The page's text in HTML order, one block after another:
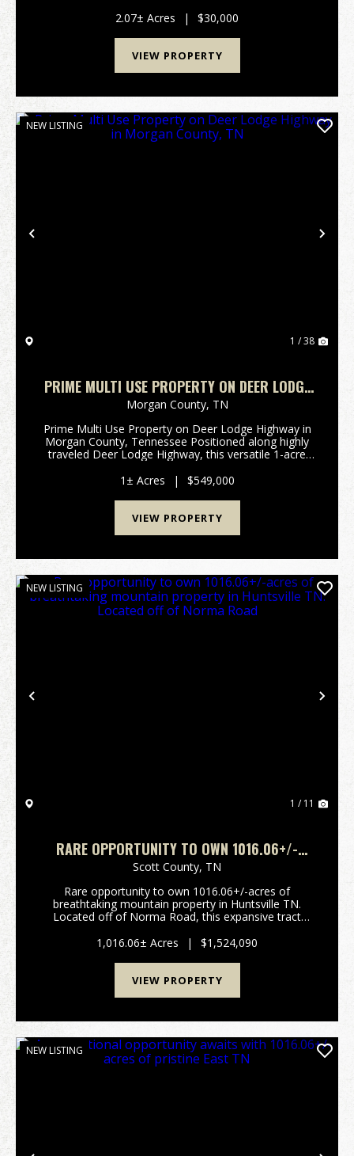
lot offers excellent potential for a gorgeou...
2.07± Acres | $30,000
VIEW PROPERTY
Previous
NEW LISTING
1 / 38
PRIME MULTI USE PROPERTY ON DEER LODGE
HIGHWAY IN MORGAN COUNTY, TN
Morgan County, TN
Prime Multi Use Property on Deer Lodge Highway in
Morgan County, Tennessee Positioned along highly
traveled Deer Lodge Highway, this versatile 1-acre
convenient access, and multiple income producing o...
1± Acres | $549,000
VIEW PROPERTY
Previous
NEW LISTING
1 / 11
RARE OPPORTUNITY TO OWN 1016.06+/-
ACRES OF BREATHTAKING MOUNTAIN
PROPERTY IN HUNTSVILLE TN. LOCATED OFF
OF NORMA ROAD
Scott County, TN
Rare opportunity to own 1016.06+/-acres of
breathtaking mountain property in Huntsville TN.
Located off of Norma Road, this expansive tract
beautiful year-round creek, and borders the North
Cumberland Wild...
1,016.06± Acres | $1,524,090
VIEW PROPERTY
NEW LISTING